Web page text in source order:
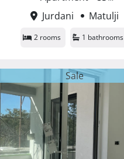
Jurdani
Matulji
2 rooms 1 bathrooms
Sale